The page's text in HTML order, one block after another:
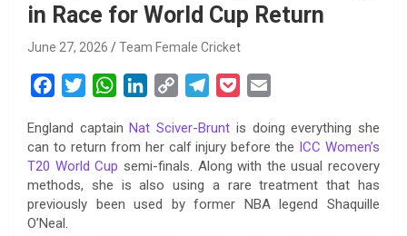
in Race for World Cup Return
June 27, 2026 Team Female Cricket
c
e
b
o
o
i
t
e
W
a
t
s
A
n
k
e
d
p
y
L
i
l
e
g
r
c
k
e
a
l
England captainNat Sciver-Brunt is doing everything she
can to return from her calf injury before the ICC Women’s
T20 World Cup semi-finals. Along with the usual recovery
methods, she is also using a rare treatment that has
previously been used by former NBA legend Shaquille
O’Neal.